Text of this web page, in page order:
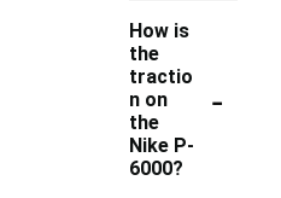
How is
the
tractio
n on
the
Nike P-
6000?
-